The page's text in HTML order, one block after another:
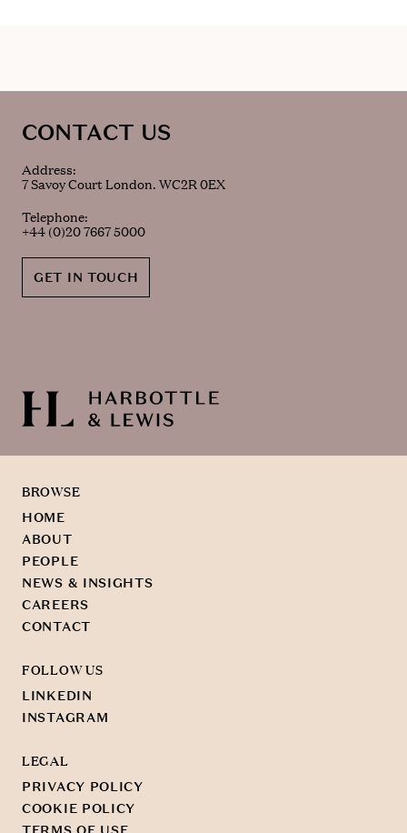
CONTACT US
Address:
7 Savoy Court London. WC2R 0EX
Telephone:
+44 (0)20 7667 5000
GET IN TOUCH
BROWSE
HOME
ABOUT
PEOPLE
NEWS & INSIGHTS
CAREERS
CONTACT
FOLLOW US
LINKEDIN
INSTAGRAM
LEGAL
PRIVACY POLICY
COOKIE POLICY